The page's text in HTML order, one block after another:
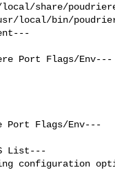
local/share/
usr/local/bin/
Port Flags/Env---
Port Flags/Env---
List---
configuration